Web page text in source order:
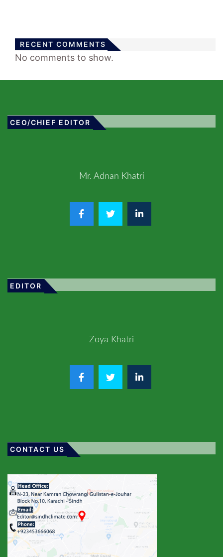
RECENT COMMENTS
No comments to show.
CEO/CHIEF EDITOR
Mr. Adnan Khatri
EDITOR
Zoya Khatri
CONTACT US